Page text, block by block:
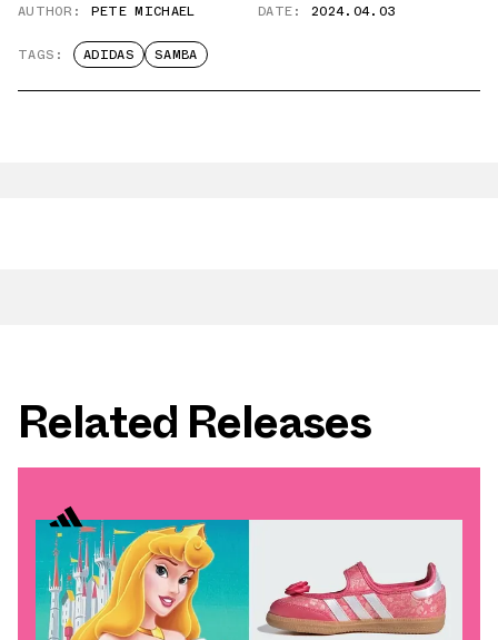
AUTHOR: PETE MICHAEL DATE: 2024.04.03
TAGS: ADIDAS SAMBA
Related Releases